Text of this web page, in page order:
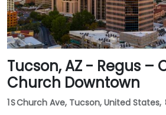
Tucson, AZ - Regus –
Church Downtown
1 S Church Ave, Tucson, United States,